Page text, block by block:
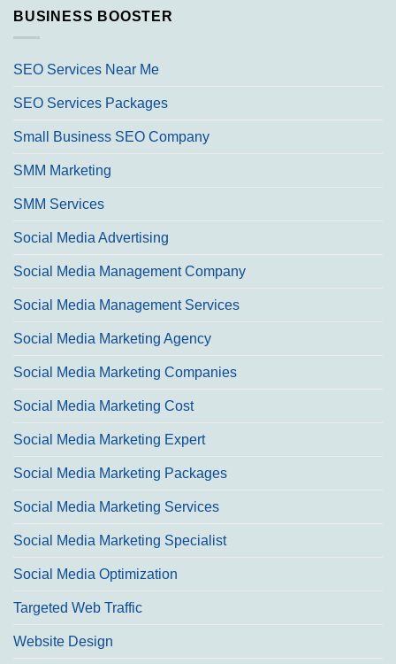
BUSINESS BOOSTER
SEO Services Near Me
SEO Services Packages
Small Business SEO Company
SMM Marketing
SMM Services
Social Media Advertising
Social Media Management Company
Social Media Management Services
Social Media Marketing Agency
Social Media Marketing Companies
Social Media Marketing Cost
Social Media Marketing Expert
Social Media Marketing Packages
Social Media Marketing Services
Social Media Marketing Specialist
Social Media Optimization
Targeted Web Traffic
Website Design